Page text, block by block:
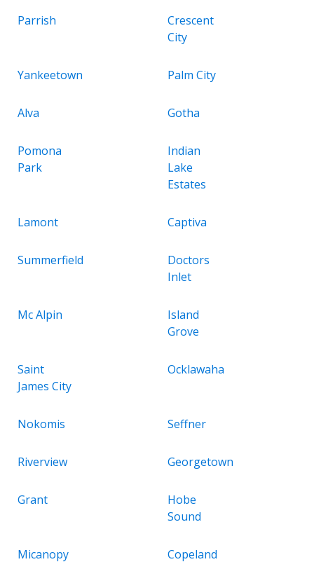
Parrish
Crescent
City
Yankeetown Palm City
Alva Gotha
Pomona
Park
Indian
Lake
Estates
Lamont Captiva
Summerfield
Doctors
Inlet
Mc Alpin
Island
Grove
Saint
James City
Ocklawaha
Nokomis Seffner
Riverview Georgetown
Grant
Hobe
Sound
Micanopy Copeland